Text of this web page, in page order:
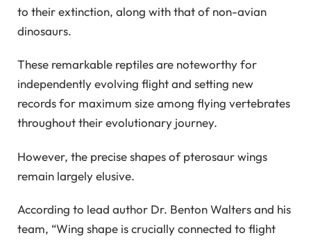
to their extinction, along with that of non-avian
dinosaurs.
These remarkable reptiles are noteworthy for
independently evolving flight and setting new
records for maximum size among flying vertebrates
throughout their evolutionary journey.
However, the precise shapes of pterosaur wings
remain largely elusive.
According to lead author Dr. Benton Walters and his
team, “Wing shape is crucially connected to flight